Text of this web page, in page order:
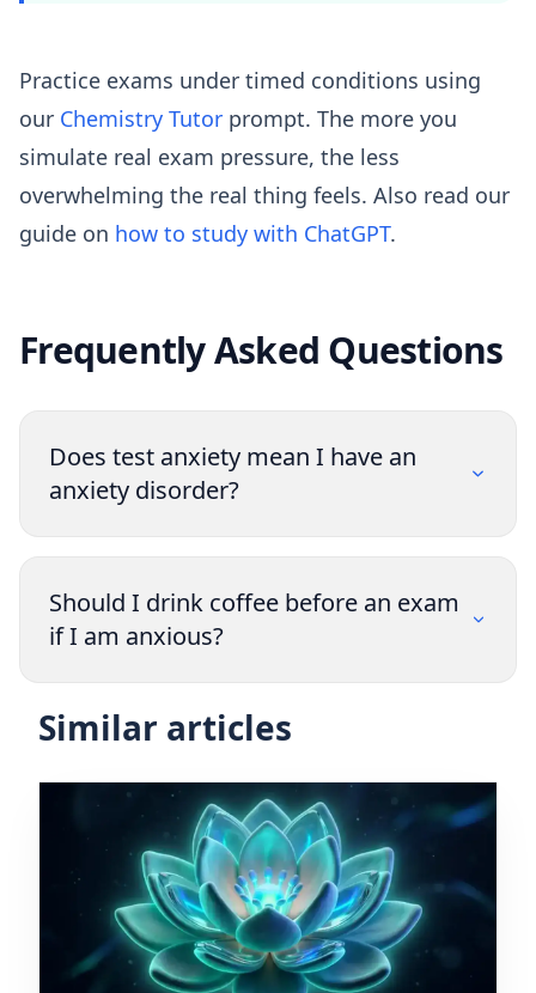
Practice exams under timed conditions using
our Chemistry Tutor prompt. The more you
simulate real exam pressure, the less
overwhelming the real thing feels. Also read our
guide on how to study with ChatGPT.
Frequently Asked Questions
Does test anxiety mean I have an
anxiety disorder?
Should I drink coffee before an exam
if I am anxious?
Similar articles